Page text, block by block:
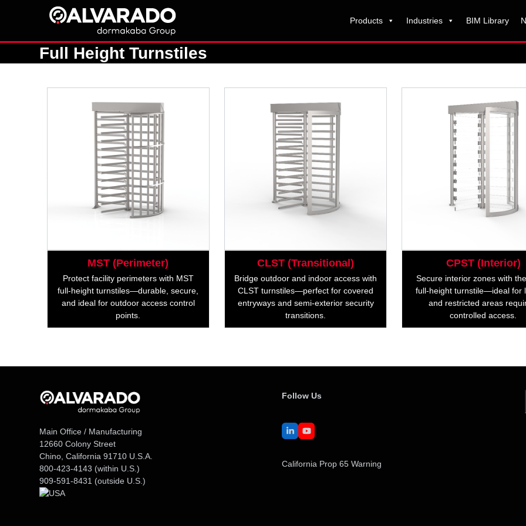
Products Industries BIM Library
Full Height Turnstiles
MST (Perimeter)
Protect facility perimeters with MST
full-height turnstiles—durable, secure,
and ideal for outdoor access control
points.
CLST (Transitional)
Bridge outdoor and indoor access with
CLST turnstiles—perfect for covered
entryways and semi-exterior security
transitions.
CPST (Interior)
Secure interior zones with
full-height turnstile—ideal for
and restricted areas
controlled access.
Main Office / Manufacturing
12660 Colony Street
Chino, California 91710 U.S.A.
800-423-4143 (within U.S.)
909-591-8431 (outside U.S.)
Follow Us
LinkedInYouTube
California Prop 65 Warning